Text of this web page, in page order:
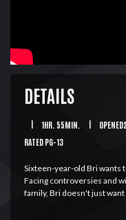
DETAILS
1HR. 55MIN.
RATED PG-13
Sixteen-year-old Bri wants
Facing controversies and
family, Bri doesn't just want